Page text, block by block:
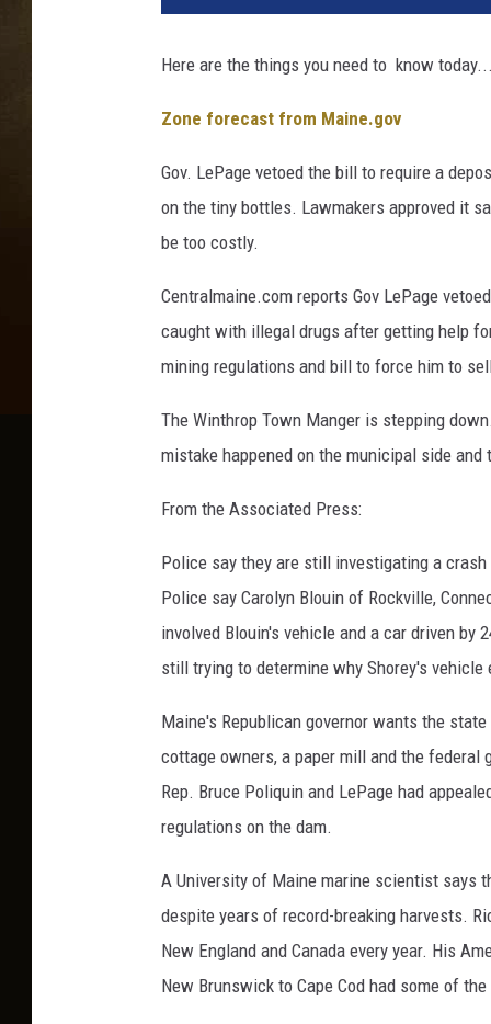
Here are the things you need to know
Zone forecast from Maine.gov
Gov. LePage vetoed the bill to require a
on the tiny bottles. Lawmakers approved it
be too costly.
Centralmaine.com reports Gov LePage
caught with illegal drugs after getting help
mining regulations and bill to force him to
The Winthrop Town Manger is stepping down.
mistake happened on the municipal side
From the Associated Press:
Police say they are still investigating a
Police say Carolyn Blouin of Rockville,
involved Blouin's vehicle and a car driven
still trying to determine why Shorey's
Maine's Republican governor wants the
cottage owners, a paper mill and the federal
Rep. Bruce Poliquin and LePage had
regulations on the dam.
A University of Maine marine scientist says
despite years of record-breaking harvests.
New England and Canada every year. His
New Brunswick to Cape Cod had some of